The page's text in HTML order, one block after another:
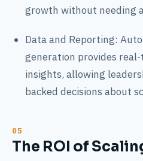
growth without needing
Data and Reporting:
generation provides
insights, allowing
backed decisions about
The ROI of